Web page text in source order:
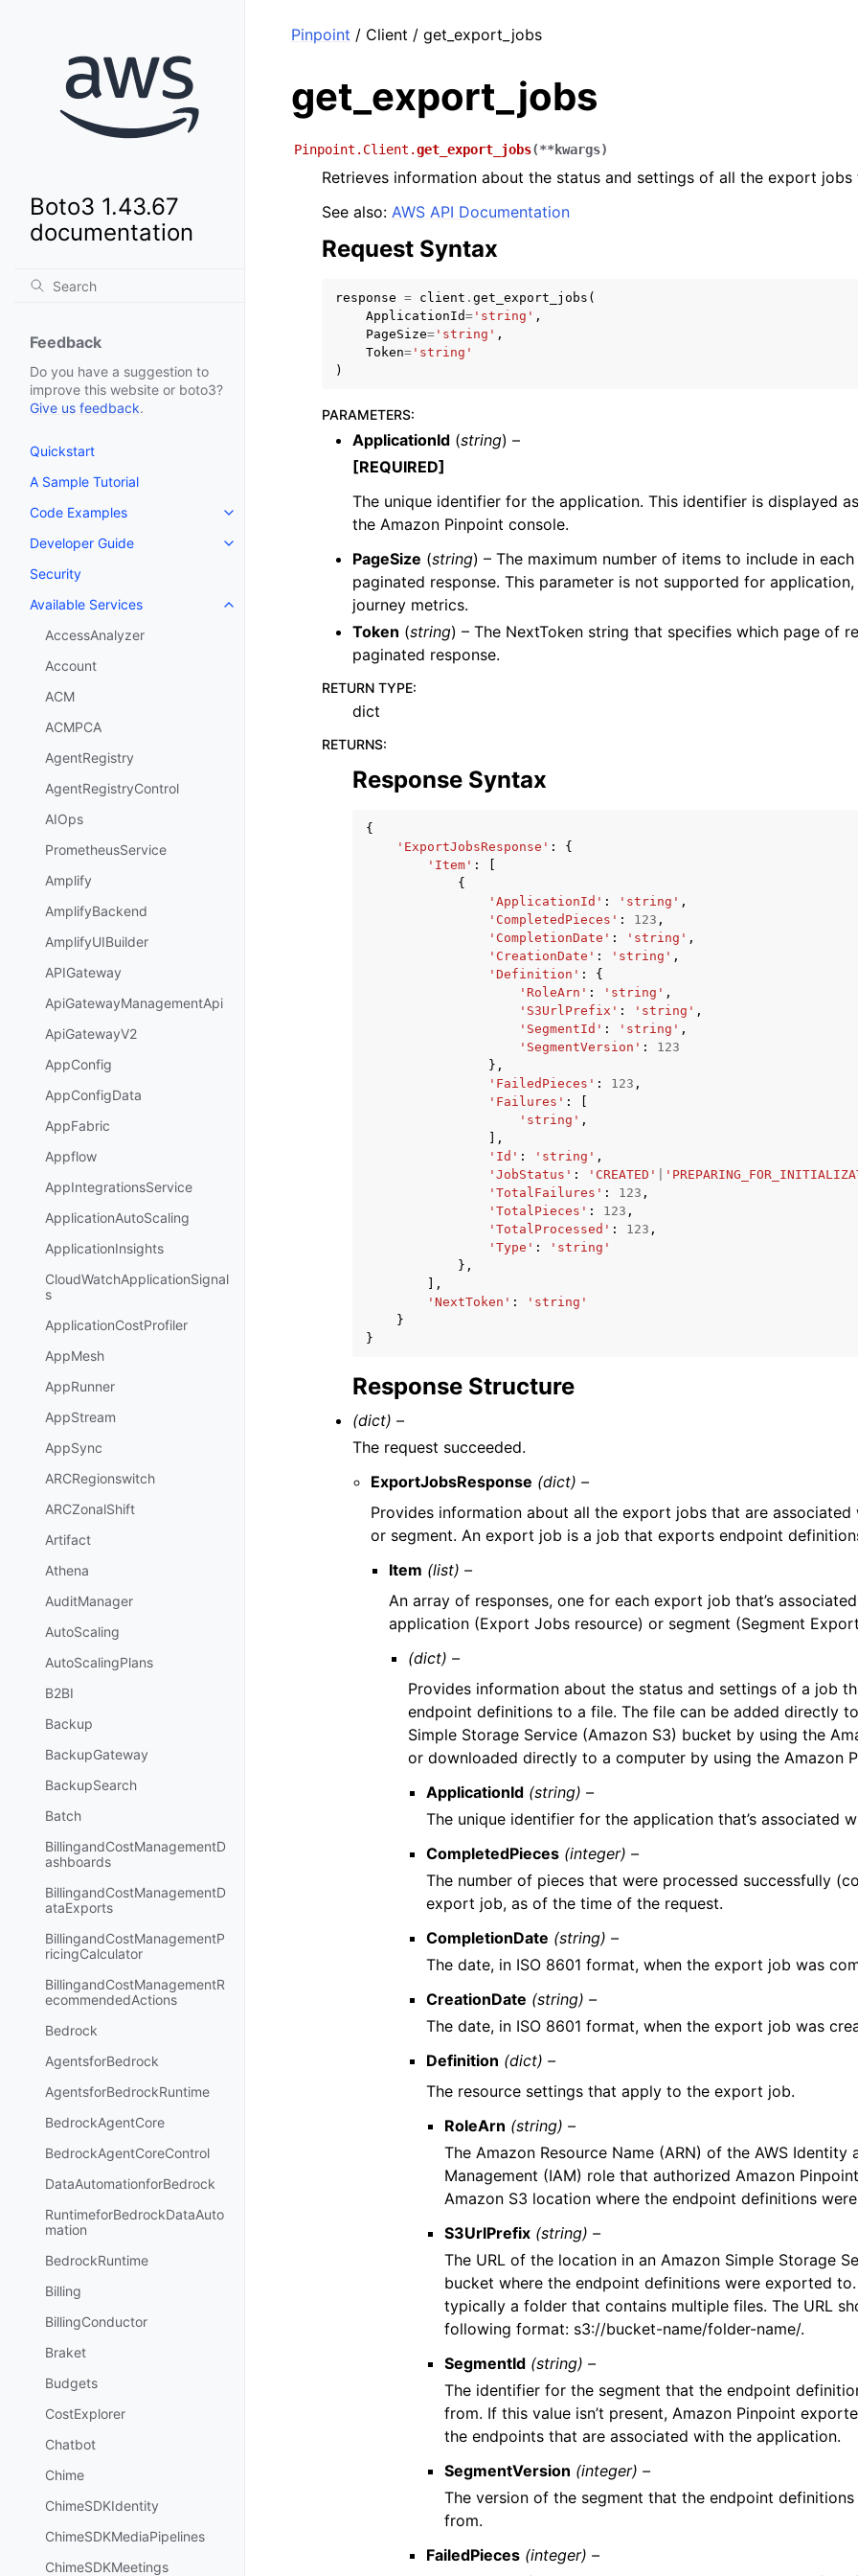
Boto3 1.43.67
documentation
Feedback
Do you have a suggestion to
improve this website or boto3?
Give us feedback.
Quickstart
A Sample Tutorial
Code Examples
Toggle navigation of Code Examples
Developer Guide
Toggle navigation of Developer Guide
Security
Available Services
Toggle navigation of Available Services
AccessAnalyzer
Account
ACM
ACMPCA
AgentRegistry
AgentRegistryControl
AIOps
PrometheusService
Amplify
AmplifyBackend
AmplifyUIBuilder
APIGateway
ApiGatewayManagementApi
ApiGatewayV2
AppConfig
AppConfigData
AppFabric
Appflow
AppIntegrationsService
ApplicationAutoScaling
ApplicationInsights
CloudWatchApplicationSignal
s
ApplicationCostProfiler
AppMesh
AppRunner
AppStream
AppSync
ARCRegionswitch
ARCZonalShift
Artifact
Athena
AuditManager
AutoScaling
AutoScalingPlans
B2BI
Backup
BackupGateway
BackupSearch
Batch
BillingandCostManagementD
ashboards
BillingandCostManagementD
ataExports
BillingandCostManagementP
ricingCalculator
BillingandCostManagementR
ecommendedActions
Bedrock
AgentsforBedrock
AgentsforBedrockRuntime
BedrockAgentCore
BedrockAgentCoreControl
DataAutomationforBedrock
RuntimeforBedrockDataAuto
mation
BedrockRuntime
Billing
BillingConductor
Braket
Budgets
CostExplorer
Chatbot
Chime
ChimeSDKIdentity
ChimeSDKMediaPipelines
ChimeSDKMeetings
Pinpoint / Client / get_export_jobs
get_export_jobs
Pinpoint.Client.get_export_jobs(**kwargs)
Retrieves information about the status and settings of all the export
See also: AWS API Documentation
Request Syntax
response = client . get_export_jobs (
ApplicationId= 'string' ,
PageSize= 'string' ,
Token= 'string'
)
PARAMETERS:
ApplicationId (string) –
[REQUIRED]
The unique identifier for the application. This identifier is displayed
the Amazon Pinpoint console.
PageSize (string) – The maximum number of items to include in
paginated response. This parameter is not supported for application,
journey metrics.
Token (string) – The NextToken string that specifies which page of
paginated response.
RETURN TYPE:
dict
RETURNS:
Response Syntax
{
'ExportJobsResponse' :
{
'Item' :
{
'ApplicationId' : 'string' ,
'CompletedPieces' : 123 ,
'CompletionDate' : 'string' ,
'CreationDate' : 'string' ,
'Definition' :
{
'RoleArn' : 'string' ,
'S3UrlPrefix' : 'string' ,
'SegmentId' : 'string' ,
'SegmentVersion' :
123
},
'FailedPieces' : 123 ,
'Failures' :
'string' ,
],
'Id' : 'string' ,
'JobStatus' : 'CREATED'
'TotalFailures' : 123 ,
'TotalPieces' : 123 ,
'TotalProcessed' : 123 ,
'Type' :
'string'
},
],
'NextToken' :
'string'
}
}
Response Structure
(dict) –
The request succeeded.
ExportJobsResponse (dict) –
Provides information about all the export jobs that are
or segment. An export job is a job that exports endpoint
Item (list) –
An array of responses, one for each export job that’s
application (Export Jobs resource) or segment (Segment
(dict) –
Provides information about the status and settings of a job
endpoint definitions to a file. The file can be added directly
Simple Storage Service (Amazon S3) bucket by using the
or downloaded directly to a computer by using the Amazon
ApplicationId (string) –
The unique identifier for the application that’s associated
CompletedPieces (integer) –
The number of pieces that were processed successfully
export job, as of the time of the request.
CompletionDate (string) –
The date, in ISO 8601 format, when the export job was
CreationDate (string) –
The date, in ISO 8601 format, when the export job was
Definition (dict) –
The resource settings that apply to the export job.
RoleArn (string) –
The Amazon Resource Name (ARN) of the AWS Identity
Management (IAM) role that authorized Amazon
Amazon S3 location where the endpoint definitions
S3UrlPrefix (string) –
The URL of the location in an Amazon Simple Storage
bucket where the endpoint definitions were exported
typically a folder that contains multiple files. The URL
following format: s3://bucket-name/folder-name/.
SegmentId (string) –
The identifier for the segment that the endpoint
from. If this value isn’t present, Amazon Pinpoint
the endpoints that are associated with the application.
SegmentVersion (integer) –
The version of the segment that the endpoint
from.
FailedPieces (integer) –